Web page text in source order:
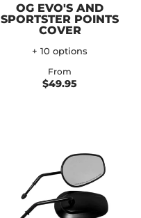
OG EVO'S AND
SPORTSTER POINTS
COVER
+ 10 options
From
$49.95